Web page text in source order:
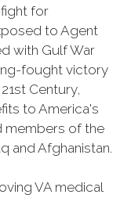
for
to Agent
with Gulf War
fought victory
Century,
to America's
members of the
and Afghanistan.
VA medical